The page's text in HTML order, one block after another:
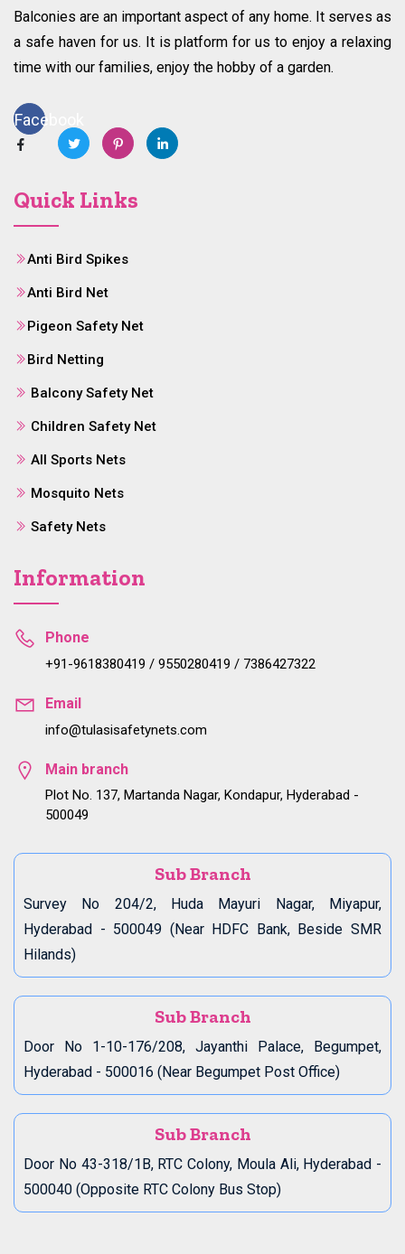
Balconies are an important aspect of any home. It serves as
a safe haven for us. It is platform for us to enjoy a relaxing
time with our families, enjoy the hobby of a garden.
Facebook
Quick Links
Anti Bird Spikes
Anti Bird Net
Pigeon Safety Net
Bird Netting
Balcony Safety Net
Children Safety Net
All Sports Nets
Mosquito Nets
Safety Nets
Information
Phone
+91-9618380419 / 9550280419 / 7386427322
Email
info@tulasisafetynets.com
Main branch
Plot No. 137, Martanda Nagar, Kondapur, Hyderabad -
500049
Sub Branch
Survey No 204/2, Huda Mayuri Nagar, Miyapur,
Hyderabad - 500049 (Near HDFC Bank, Beside SMR
Hilands)
Sub Branch
Door No 1-10-176/208, Jayanthi Palace, Begumpet,
Hyderabad - 500016 (Near Begumpet Post Office)
Sub Branch
Door No 43-318/1B, RTC Colony, Moula Ali, Hyderabad -
500040 (Opposite RTC Colony Bus Stop)